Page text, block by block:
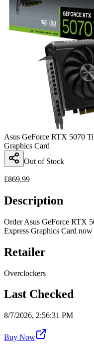
Asus GeForce RTX 5070
Graphics Card
Out of Stock
£869.99
Description
Order Asus GeForce RTX
Express Graphics Card
Retailer
Overclockers
Last Checked
8/7/2026, 2:56:31 PM
Buy Now